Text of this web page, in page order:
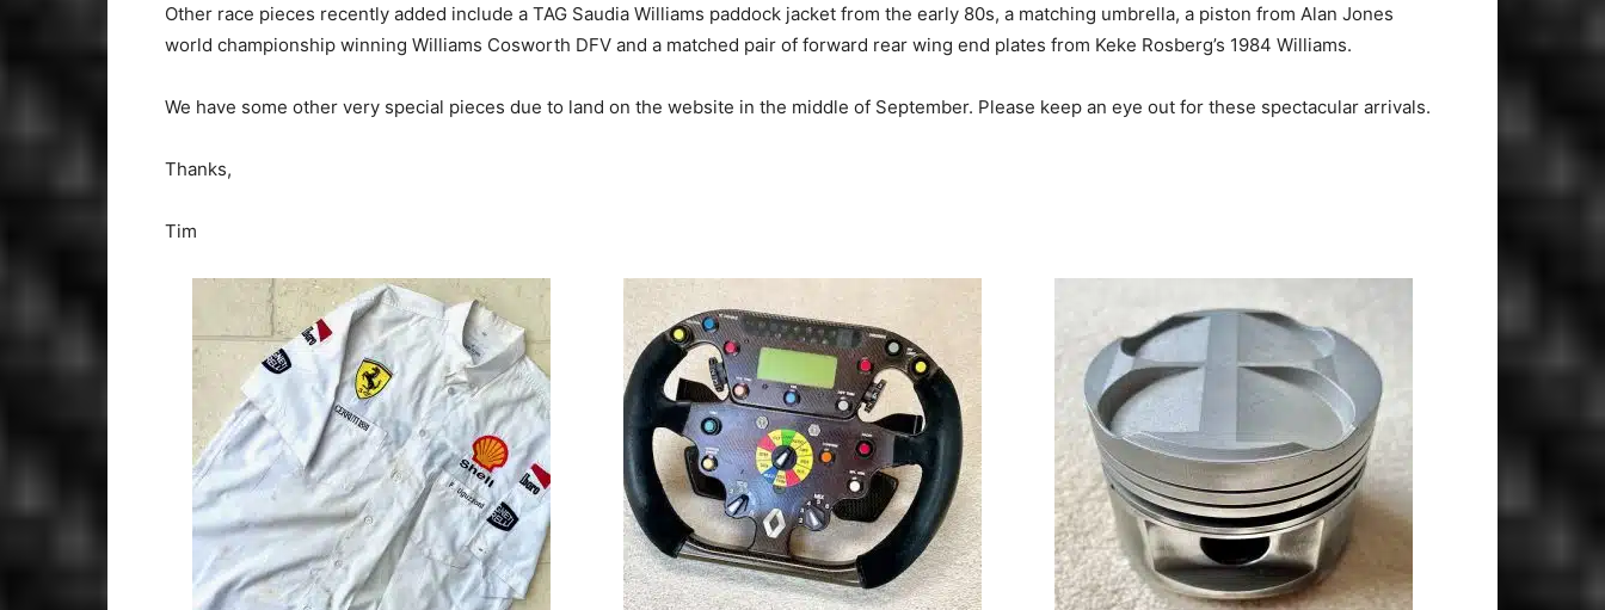
Other race pieces recently added include a TAG Saudia Williams paddock jacket from the early 80s, a matching umbrella, a piston from Alan Jones
world championship winning Williams Cosworth DFV and a matched pair of forward rear wing end plates from Keke Rosberg’s 1984 Williams.
We have some other very special pieces due to land on the website in the middle of September. Please keep an eye out for these spectacular arrivals.
Thanks,
Tim